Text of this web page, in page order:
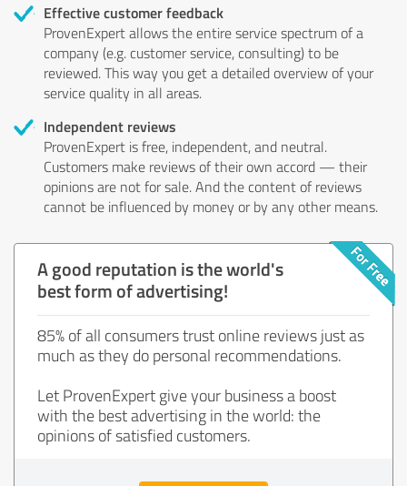
Effective customer feedback
ProvenExpert allows the entire service spectrum of a
company (e.g. customer service, consulting) to be
reviewed. This way you get a detailed overview of your
service quality in all areas.
Independent reviews
ProvenExpert is free, independent, and neutral.
Customers make reviews of their own accord — their
opinions are not for sale. And the content of reviews
cannot be influenced by money or by any other means.
A good reputation is the world's
best form of advertising!
85% of all consumers trust online reviews just as
much as they do personal recommendations.
Let ProvenExpert give your business a boost
with the best advertising in the world: the
opinions of satisfied customers.